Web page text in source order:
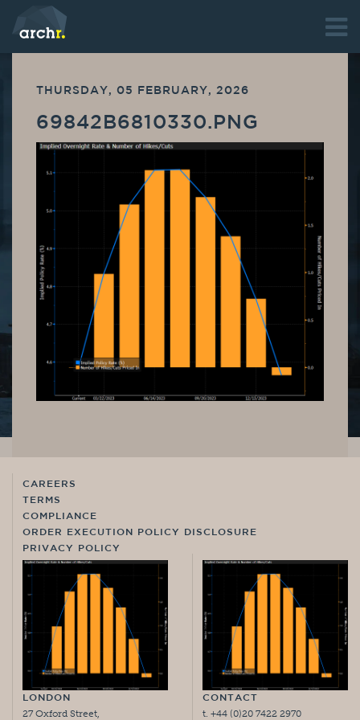
THURSDAY, 05 FEBRUARY, 2026
69842B6810330.PNG
CAREERS
TERMS
COMPLIANCE
ORDER EXECUTION POLICY DISCLOSURE
PRIVACY POLICY
LONDON
27 Oxford Street,
CONTACT
t. +44 (0)20 7422 2970